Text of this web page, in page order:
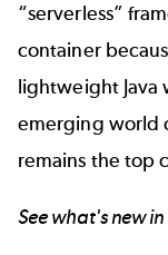
“serverless”
container
lightweight Java
emerging world
remains the top
See what's new in